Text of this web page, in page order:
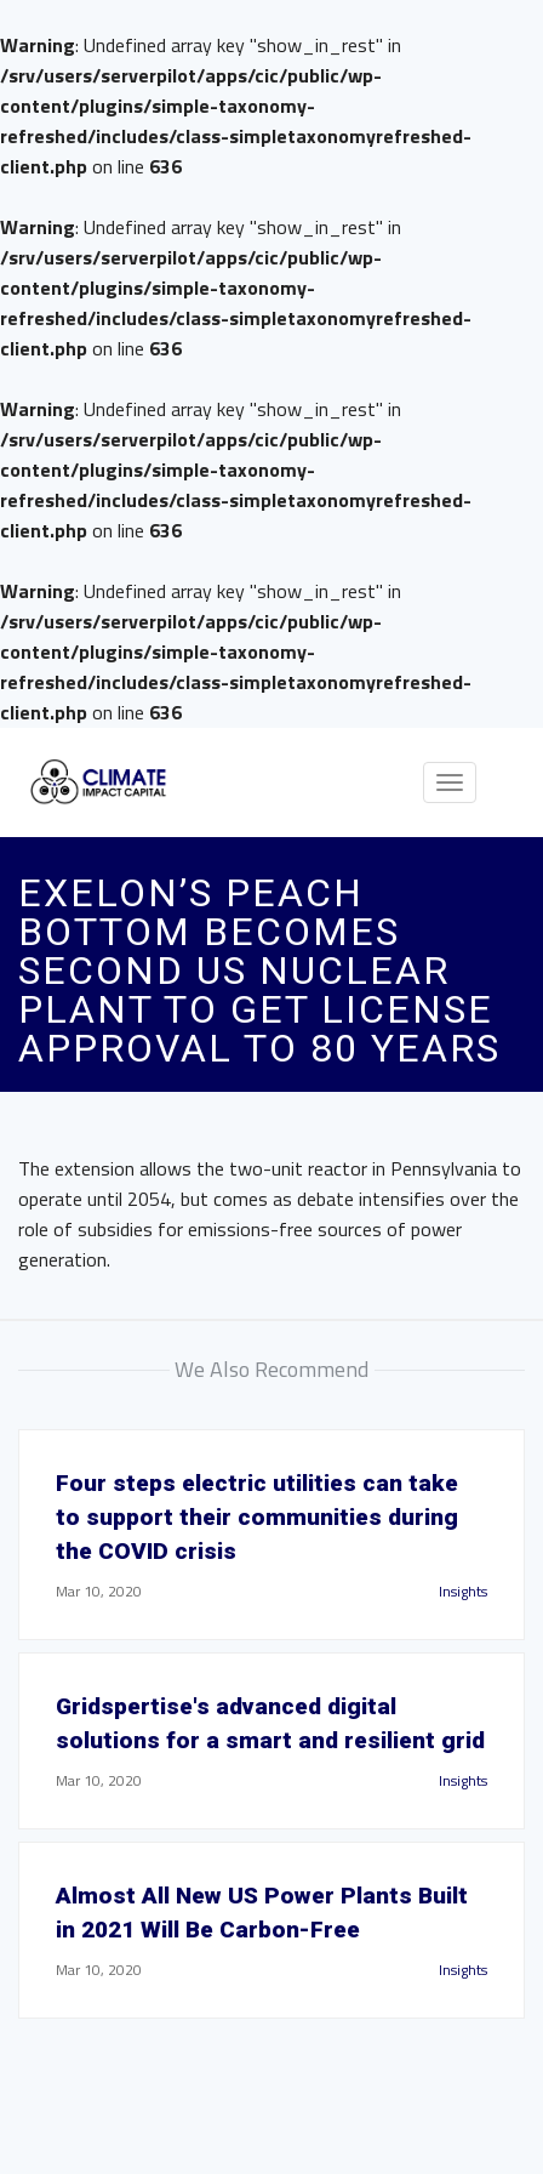
Warning: Undefined array key "show_in_rest" in
/srv/users/serverpilot/apps/cic/public/wp-
content/plugins/simple-taxonomy-
refreshed/includes/class-simpletaxonomyrefreshed-
client.phpon line 636
Warning: Undefined array key "show_in_rest" in
/srv/users/serverpilot/apps/cic/public/wp-
content/plugins/simple-taxonomy-
refreshed/includes/class-simpletaxonomyrefreshed-
client.phpon line 636
Warning: Undefined array key "show_in_rest" in
/srv/users/serverpilot/apps/cic/public/wp-
content/plugins/simple-taxonomy-
refreshed/includes/class-simpletaxonomyrefreshed-
client.phpon line 636
Warning: Undefined array key "show_in_rest" in
/srv/users/serverpilot/apps/cic/public/wp-
content/plugins/simple-taxonomy-
refreshed/includes/class-simpletaxonomyrefreshed-
client.phpon line 636
Toggle
EXELON’S PEACH
BOTTOM BECOMES
SECOND US NUCLEAR
PLANT TO GET LICENSE
APPROVAL TO 80 YEARS
The extension allows the two-unit reactor in Pennsylvania to
operate until 2054, but comes as debate intensifies over the
role of subsidies for emissions-free sources of power
generation.
We Also Recommend
Four steps electric utilities can take
to support their communities during
the COVID crisis
Mar 10, 2020 Insights
Gridspertise's advanced digital
solutions for a smart and resilient grid
Mar 10, 2020 Insights
Almost All New US Power Plants Built
in 2021 Will Be Carbon-Free
Mar 10, 2020 Insights